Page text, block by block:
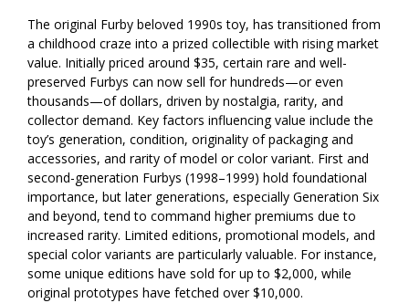
The original Furby beloved 1990s toy, has transitioned from
a childhood craze into a prized collectible with rising market
value. Initially priced around $35, certain rare and well-
preserved Furbys can now sell for hundreds—or even
thousands—of dollars, driven by nostalgia, rarity, and
collector demand. Key factors influencing value include the
toy’s generation, condition, originality of packaging and
accessories, and rarity of model or color variant. First and
second-generation Furbys (1998–1999) hold foundational
importance, but later generations, especially Generation Six
and beyond, tend to command higher premiums due to
increased rarity. Limited editions, promotional models, and
special color variants are particularly valuable. For instance,
some unique editions have sold for up to $2,000, while
original prototypes have fetched over $10,000.